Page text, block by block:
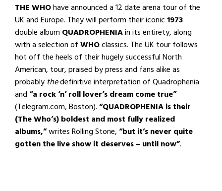
THE WHOhave announced a 12 date arena tour of the
UK and Europe. They will perform their iconic1973
double album QUADROPHENIAin its entirety, along
with a selection ofWHOclassics. The UK tour follows
hot off the heels of their hugely successful North
American, tour, praised by press and fans alike as
probably thedefinitive interpretation of Quadrophenia
and“a rock ‘n’ roll lover’s dream come true”
(Telegram.com, Boston).“QUADROPHENIA is their
(The Who’s) boldest and most fully realized
albums,”writes Rolling Stone,“but it’s never quite
gotten the live show it deserves – until now”.